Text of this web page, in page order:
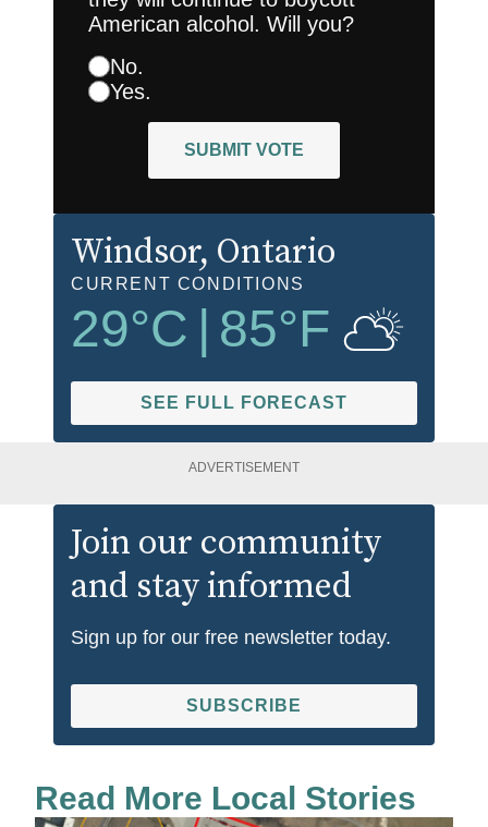
American alcohol. Will you?
No.
Yes.
SUBMIT VOTE
Windsor, Ontario
CURRENT CONDITIONS
29°C 85°F
SEE FULL FORECAST
ADVERTISEMENT
Join our community
and stay informed
Sign up for our free newsletter today.
SUBSCRIBE
Read More Local Stories